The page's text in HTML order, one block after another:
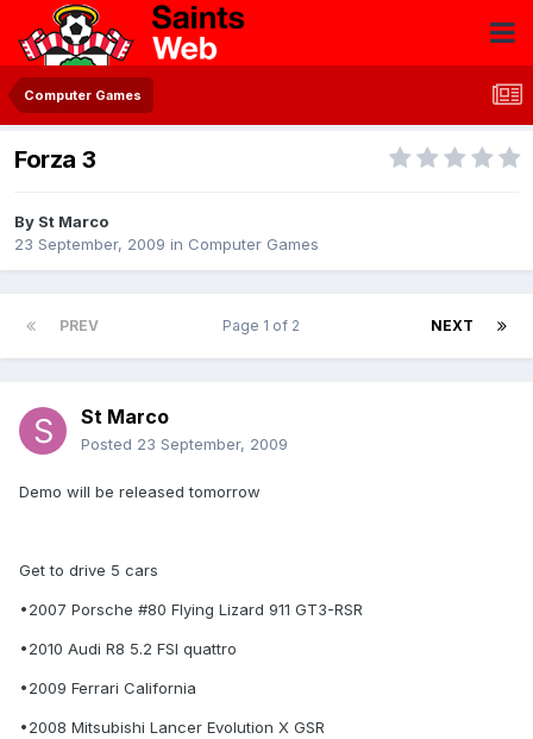
Computer Games
Forza 3
By St Marco
23 September, 2009 in Computer Games
PREV NEXT
Page 1 of 2
St Marco
Posted 23 September, 2009
Demo will be released tomorrow
Get to drive 5 cars
•2007 Porsche #80 Flying Lizard 911 GT3-RSR
•2010 Audi R8 5.2 FSI quattro
•2009 Ferrari California
•2008 Mitsubishi Lancer Evolution X GSR